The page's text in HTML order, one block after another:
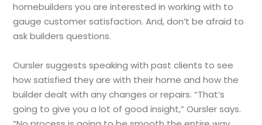
homebuilders you are interested in working with to
gauge customer satisfaction. And, don’t be afraid to
ask builders questions.
Oursler suggests speaking with past clients to see
how satisfied they are with their home and how the
builder dealt with any changes or repairs. “That’s
going to give you a lot of good insight,” Oursler says.